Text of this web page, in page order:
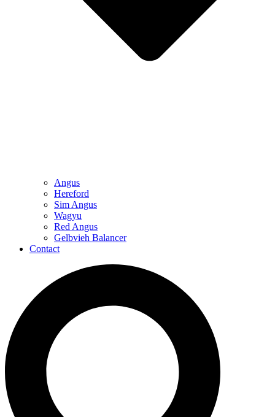
Angus
Hereford
Sim Angus
Wagyu
Red Angus
Gelbvieh Balancer
Contact